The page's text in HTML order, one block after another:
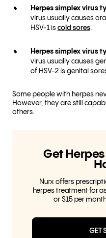
Herpes simplex virus
virus usually causes
HSV-1 is cold sores.
Herpes simplex virus
virus usually causes
of HSV-2 is genital
Some people with herpes
However, they are still
others.
Get
Nurx offers
herpes treatment for
or $15 per
GET